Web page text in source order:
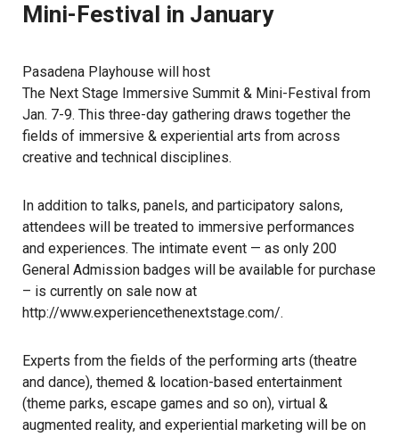
Mini-Festival in January
Pasadena Playhouse will host
The Next Stage Immersive Summit & Mini-Festival from
Jan. 7-9. This three-day gathering draws together the
fields of immersive & experiential arts from across
creative and technical disciplines.
In addition to talks, panels, and participatory salons,
attendees will be treated to immersive performances
and experiences. The intimate event — as only 200
General Admission badges will be available for purchase
– is currently on sale now at
http://www.experiencethenextstage.com/.
Experts from the fields of the performing arts (theatre
and dance), themed & location-based entertainment
(theme parks, escape games and so on), virtual &
augmented reality, and experiential marketing will be on